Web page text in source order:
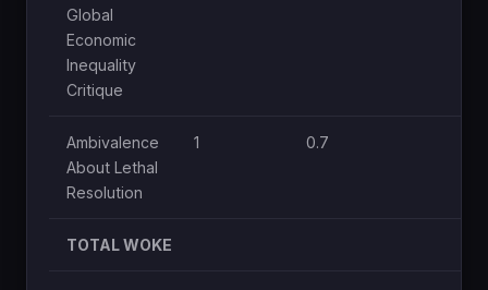
Global
Economic
Inequality
Critique
Ambivalence
About Lethal
Resolution
1 0.7
TOTAL WOKE